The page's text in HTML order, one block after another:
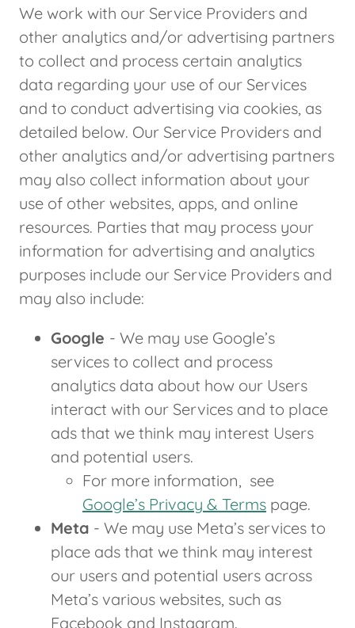
We work with our Service Providers and
other analytics and/or advertising partners
to collect and process certain analytics
data regarding your use of our Services
and to conduct advertising via cookies, as
detailed below. Our Service Providers and
other analytics and/or advertising partners
may also collect information about your
use of other websites, apps, and online
resources. Parties that may process your
information for advertising and analytics
purposes include our Service Providers and
may also include:
Google - We may use Google’s
services to collect and process
analytics data about how our Users
interact with our Services and to place
ads that we think may interest Users
and potential users.
For more information, see
Google’s Privacy & Terms page.
Meta - We may use Meta’s services to
place ads that we think may interest
our users and potential users across
Meta’s various websites, such as
Facebook and Instagram.